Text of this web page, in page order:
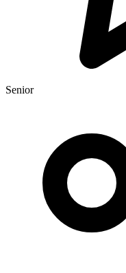
Senior